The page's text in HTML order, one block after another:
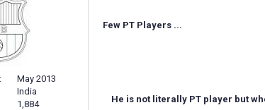
May 2013
India
1,884
Few PT Players ...
He is not literally PT player but